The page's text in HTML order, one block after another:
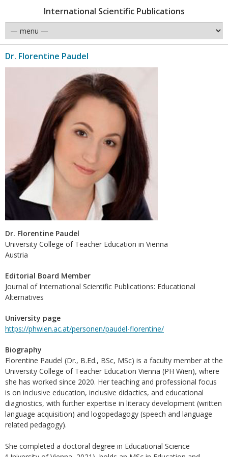
International Scientific Publications
Dr. Florentine Paudel
Dr. Florentine Paudel
University College of Teacher Education in Vienna
Austria
Editorial Board Member
Journal of International Scientific Publications: Educational
Alternatives
University page
https://phwien.ac.at/personen/paudel-florentine/
Biography
Florentine Paudel (Dr., B.Ed., BSc, MSc) is a faculty member at the
University College of Teacher Education Vienna (PH Wien), where
she has worked since 2020. Her teaching and professional focus
is on inclusive education, inclusive didactics, and educational
diagnostics, with further expertise in literacy development (written
language acquisition) and logopedagogy (speech and language
related pedagogy).
She completed a doctoral degree in Educational Science